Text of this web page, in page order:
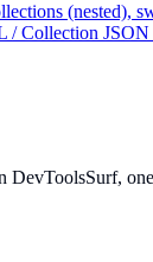
(nested),
/ Collection
DevToolsSurf,